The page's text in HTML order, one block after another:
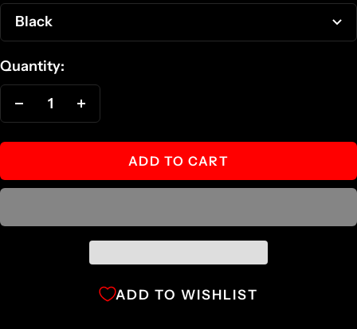
Black
Quantity:
Decrease
quantity quantity
ADD TO CART
ADD TO WISHLIST